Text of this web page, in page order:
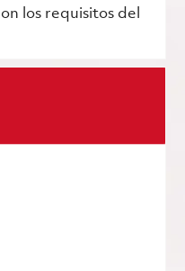
los requisitos del